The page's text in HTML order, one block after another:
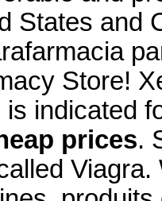
States and
Store!
is indicated
prices.